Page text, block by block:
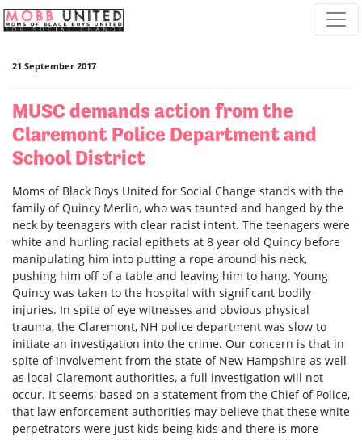
Skip navigation
21 September 2017
MUSC demands action from the
Claremont Police Department and
School District
Moms of Black Boys United for Social Change stands with the
family of Quincy Merlin, who was taunted and hanged by the
neck by teenagers with clear racist intent. The teenagers were
white and hurling racial epithets at 8 year old Quincy before
manipulating him into putting a rope around his neck,
pushing him off of a table and leaving him to hang. Young
Quincy was taken to the hospital with significant bodily
injuries. In spite of eye witnesses and obvious physical
trauma, the Claremont, NH police department was slow to
initiate an investigation into the crime. Our concern is that in
spite of involvement from the state of New Hampshire as well
as local Claremont authorities, a full investigation will not
occur. It seems, based on a statement from the Chief of Police,
that law enforcement authorities may believe that these white
perpetrators were just kids being kids and there is more